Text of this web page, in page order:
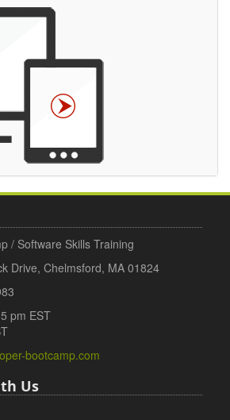
/ Software Skills Training
Drive, Chelmsford, MA 01824
pm EST
bootcamp.com
Us